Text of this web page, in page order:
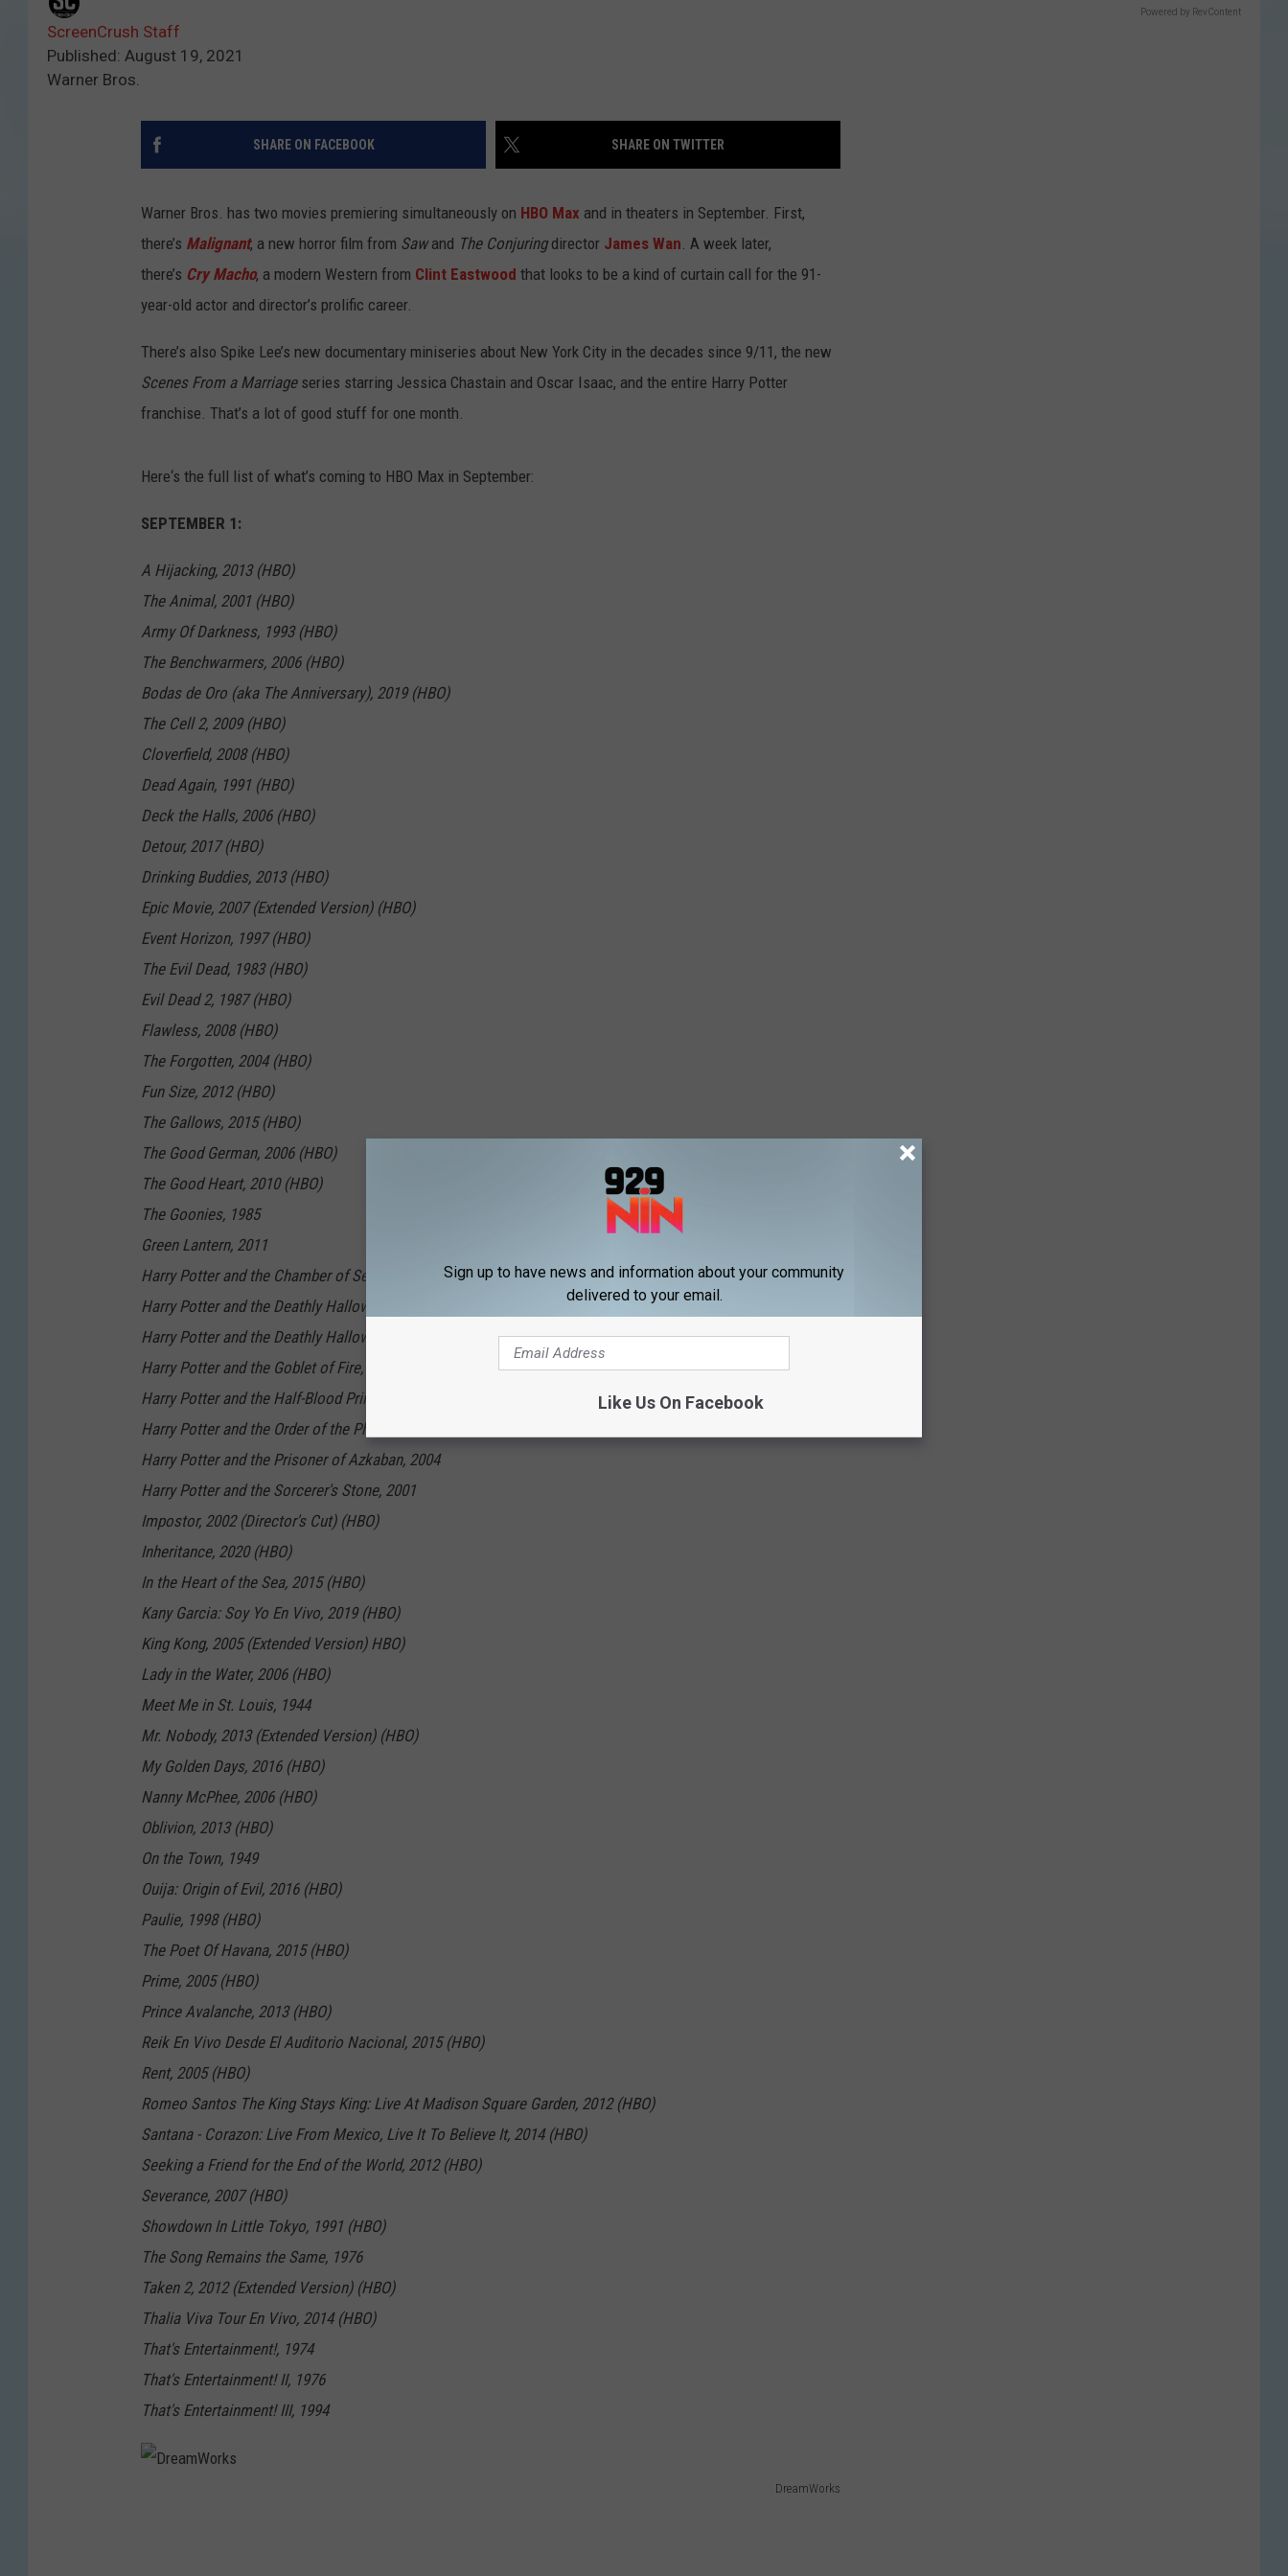
ScreenCrush Staff
Published: August 19, 2021
Warner Bros.
SHARE ON FACEBOOK SHARE ON TWITTER
Warner Bros. has two movies premiering simultaneously on HBO Max and in theaters in September. First,
there’s Malignant, a new horror film from Sawand The Conjuringdirector James Wan . A week later,
there’s Cry Macho, a modern Western from Clint Eastwood that looks to be a kind of curtain call for the 91-
year-old actor and director’s prolific career.
There’s also Spike Lee’s new documentary miniseries about New York City in the decades since 9/11, the new
Scenes From a Marriageseries starring Jessica Chastain and Oscar Isaac, and the entire Harry Potter
franchise. That’s a lot of good stuff for one month.
Here‘s the full list of what’s coming to HBO Max in September:
SEPTEMBER 1:
A Hijacking, 2013 (HBO)
The Animal, 2001 (HBO)
Army Of Darkness, 1993 (HBO)
The Benchwarmers, 2006 (HBO)
Bodas de Oro (aka The Anniversary), 2019 (HBO)
The Cell 2, 2009 (HBO)
Cloverfield, 2008 (HBO)
Dead Again, 1991 (HBO)
Deck the Halls, 2006 (HBO)
Detour, 2017 (HBO)
Drinking Buddies, 2013 (HBO)
Epic Movie, 2007 (Extended Version) (HBO)
Event Horizon, 1997 (HBO)
The Evil Dead, 1983 (HBO)
Evil Dead 2, 1987 (HBO)
Flawless, 2008 (HBO)
The Forgotten, 2004 (HBO)
Fun Size, 2012 (HBO)
The Gallows, 2015 (HBO)
The Good German, 2006 (HBO)
The Good Heart, 2010 (HBO)
The Goonies, 1985
Green Lantern, 2011
Harry Potter and the Chamber of Secrets, 2002
Harry Potter and the Deathly Hallows: Part 1, 2010
Harry Potter and the Deathly Hallows: Part 2, 2011
Harry Potter and the Goblet of Fire, 2005
Harry Potter and the Half-Blood Prince, 2009
Harry Potter and the Order of the Phoenix, 2007
Harry Potter and the Prisoner of Azkaban, 2004
Harry Potter and the Sorcerer's Stone, 2001
Impostor, 2002 (Director's Cut) (HBO)
Inheritance, 2020 (HBO)
In the Heart of the Sea, 2015 (HBO)
Kany Garcia: Soy Yo En Vivo, 2019 (HBO)
King Kong, 2005 (Extended Version) HBO)
Lady in the Water, 2006 (HBO)
Meet Me in St. Louis, 1944
Mr. Nobody, 2013 (Extended Version) (HBO)
My Golden Days, 2016 (HBO)
Nanny McPhee, 2006 (HBO)
Oblivion, 2013 (HBO)
On the Town, 1949
Ouija: Origin of Evil, 2016 (HBO)
Paulie, 1998 (HBO)
The Poet Of Havana, 2015 (HBO)
Prime, 2005 (HBO)
Prince Avalanche, 2013 (HBO)
Reik En Vivo Desde El Auditorio Nacional, 2015 (HBO)
Rent, 2005 (HBO)
Romeo Santos The King Stays King: Live At Madison Square Garden, 2012 (HBO)
Santana - Corazon: Live From Mexico, Live It To Believe It, 2014 (HBO)
Seeking a Friend for the End of the World, 2012 (HBO)
Severance, 2007 (HBO)
Showdown In Little Tokyo, 1991 (HBO)
The Song Remains the Same, 1976
Taken 2, 2012 (Extended Version) (HBO)
Thalia Viva Tour En Vivo, 2014 (HBO)
That's Entertainment!, 1974
That's Entertainment! II, 1976
That's Entertainment! III, 1994
DreamWorks
Powered by RevContent
Sign up to have news and information about your community
delivered to your email.
Like Us On Facebook